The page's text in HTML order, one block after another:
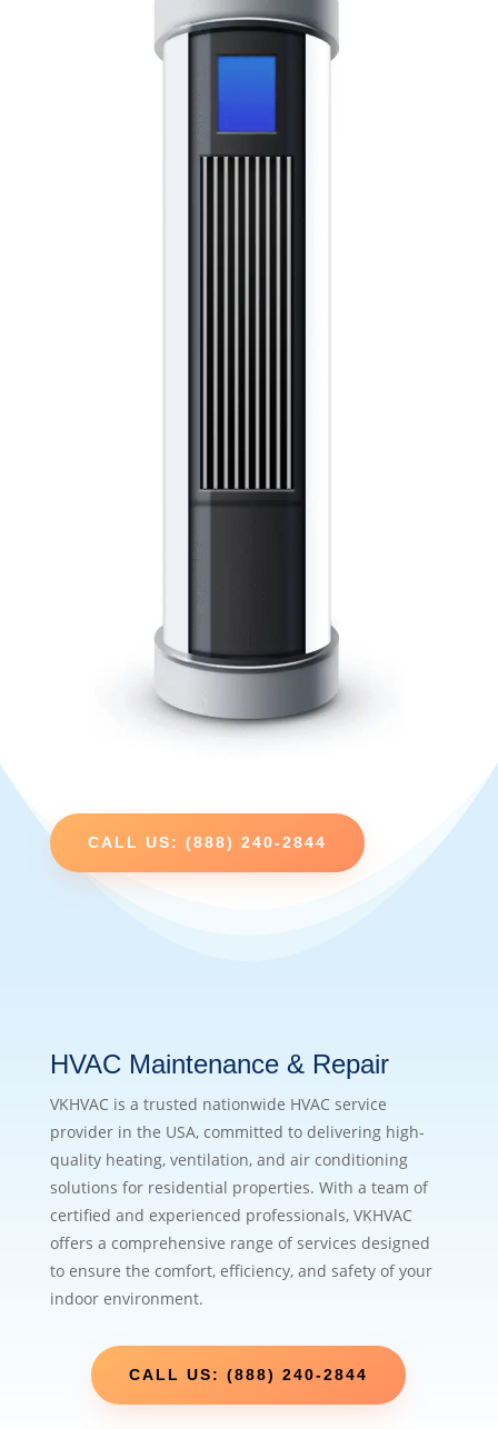
CALL US: (888) 240-2844
HVAC Maintenance & Repair
VKHVAC is a trusted nationwide HVAC service
provider in the USA, committed to delivering high-
quality heating, ventilation, and air conditioning
solutions for residential properties. With a team of
certified and experienced professionals, VKHVAC
offers a comprehensive range of services designed
to ensure the comfort, efficiency, and safety of your
indoor environment.
CALL US: (888) 240-2844